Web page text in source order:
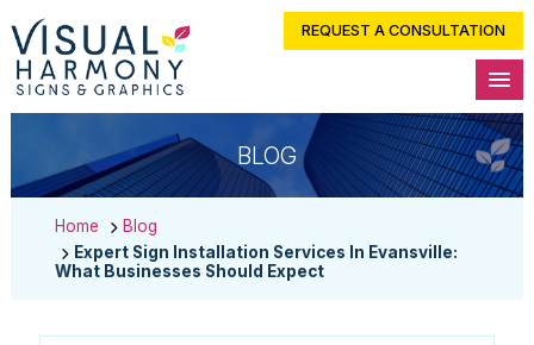
REQUEST A CONSULTATION
BLOG
Home
Blog
Expert Sign Installation Services In Evansville:
What Businesses Should Expect